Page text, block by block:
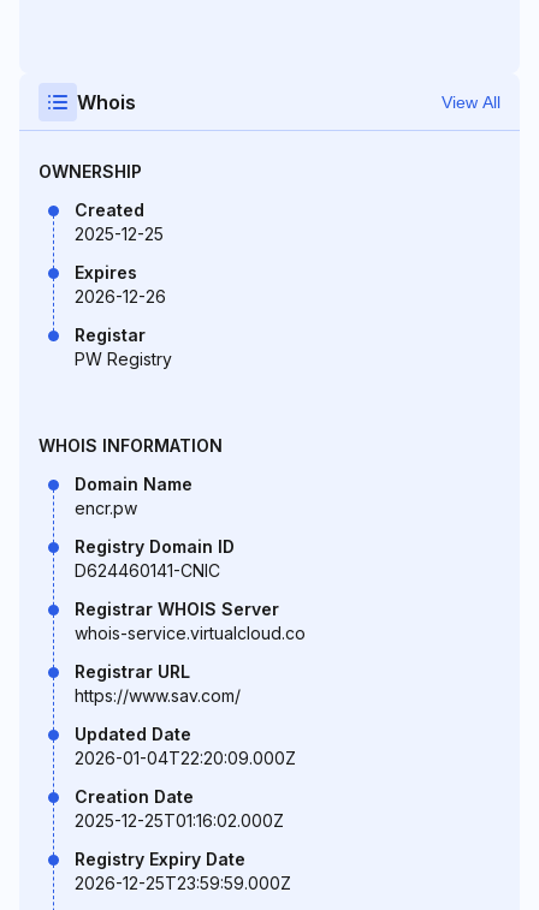
Whois View All
OWNERSHIP
Created
2025-12-25
Expires
2026-12-26
Registar
PW Registry
WHOIS INFORMATION
Domain Name
encr.pw
Registry Domain ID
D624460141-CNIC
Registrar WHOIS Server
whois-service.virtualcloud.co
Registrar URL
https://www.sav.com/
Updated Date
2026-01-04T22:20:09.000Z
Creation Date
2025-12-25T01:16:02.000Z
Registry Expiry Date
2026-12-25T23:59:59.000Z